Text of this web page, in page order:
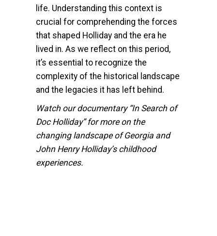
life. Understanding this context is
crucial for comprehending the forces
that shaped Holliday and the era he
lived in. As we reflect on this period,
it’s essential to recognize the
complexity of the historical landscape
and the legacies it has left behind.
Watch our documentary “In Search of
Doc Holliday” for more on the
changing landscape of Georgia and
John Henry Holliday’s childhood
experiences.